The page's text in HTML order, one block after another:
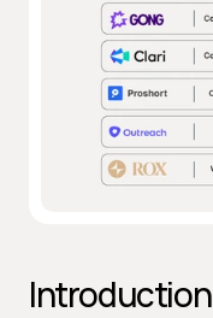
Introduction